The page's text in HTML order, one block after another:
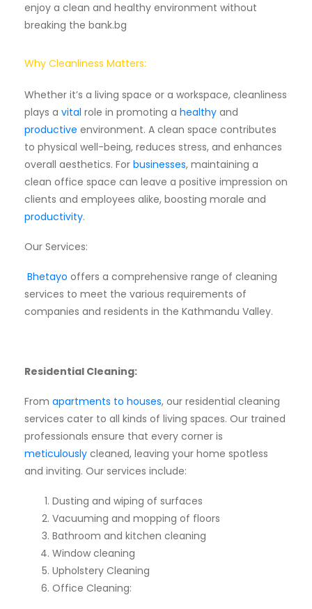
enjoy a clean and healthy environment without
breaking the bank.bg
Why Cleanliness Matters:
Whether it’s a living space or a workspace, cleanliness
plays a vital role in promoting a healthy and
productive environment. A clean space contributes
to physical well-being, reduces stress, and enhances
overall aesthetics. For businesses, maintaining a
clean office space can leave a positive impression on
clients and employees alike, boosting morale and
productivity.
Our Services:
Bhetayo offers a comprehensive range of cleaning
services to meet the various requirements of
companies and residents in the Kathmandu Valley.
Residential Cleaning:
From apartments to houses, our residential cleaning
services cater to all kinds of living spaces. Our trained
professionals ensure that every corner is
meticulously cleaned, leaving your home spotless
and inviting. Our services include:
Dusting and wiping of surfaces
Vacuuming and mopping of floors
Bathroom and kitchen cleaning
Window cleaning
Upholstery Cleaning
Office Cleaning: